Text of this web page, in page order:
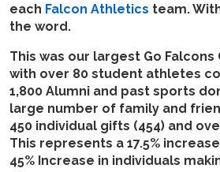
each Falcon Athletics team.
the word.
This was our largest Go
with over 80 student athletes
1,800 Alumni and past sports
large number of family and
450 individual gifts (454) and
This represents a 17.5%
45% Increase in individuals